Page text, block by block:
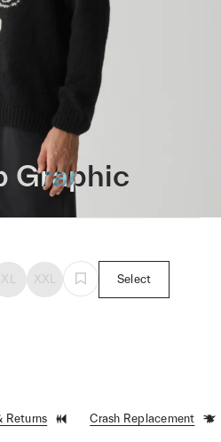
Graphic
XL XXL Select
Returns Crash Replacement